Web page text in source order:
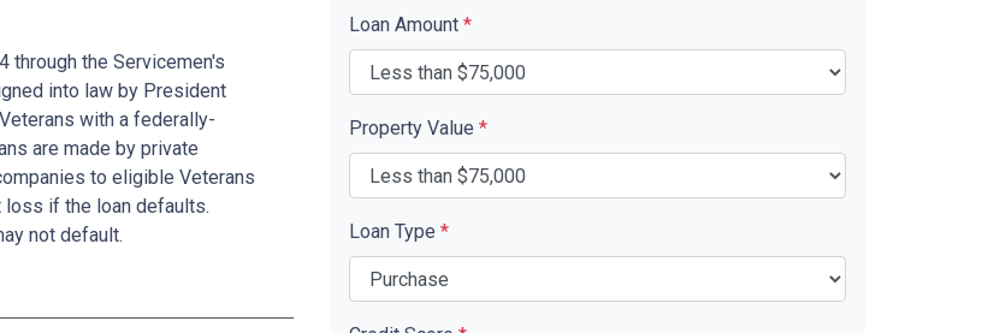
through the Servicemen's
into law by President
with a federally-
are made by private
to eligible Veterans
if the loan defaults.
not default.
Loan Amount *
Property Value *
Loan Type *